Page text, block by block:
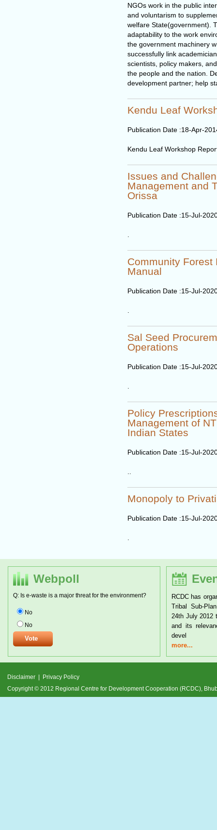
NGOs work in the public
and voluntarism to
welfare State(government).
adaptability to the work
the government machinery
successfully link
scientists, policy makers,
the people and the nation.
development partner; help
Kendu Leaf
Publication Date :18-Apr-
Kendu Leaf Workshop
Issues and
Management and
Orissa
Publication Date :15-Jul-
Community Forest
Manual
Publication Date :15-Jul-
Sal Seed
Operations
Publication Date :15-Jul-
Policy
Management of
Indian States
Publication Date :15-Jul-
Monopoly to
Publication Date :15-Jul-
Webpoll
Q: Is e-waste is a major threat for the environment?
No
No
RCDC has
Tribal Sub-
24th July 2012
and its
devel
more...
Disclaimer
Privacy Policy
Copyright © 2012 Regional Centre for Development Cooperation (RCDC),